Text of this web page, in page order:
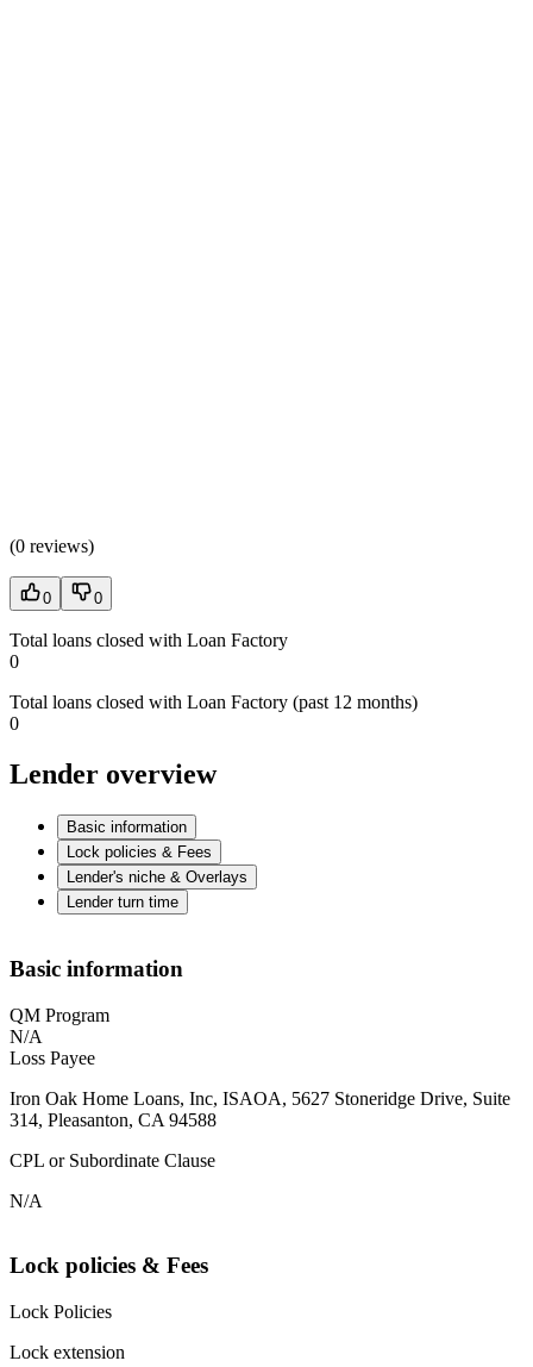
(0 reviews)
0 0
Total loans closed with Loan Factory
0
Total loans closed with Loan Factory (past 12 months)
0
Lender overview
Basic information
Lock policies & Fees
Lender's niche & Overlays
Lender turn time
Basic information
QM Program
N/A
Loss Payee
Iron Oak Home Loans, Inc, ISAOA, 5627 Stoneridge Drive, Suite
314, Pleasanton, CA 94588
CPL or Subordinate Clause
N/A
Lock policies & Fees
Lock Policies
Lock extension